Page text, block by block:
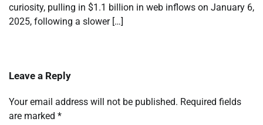
curiosity, pulling in $1.1 billion in web inflows on January 6,
2025, following a slower […]
Leave a Reply
Your email address will not be published. Required fields
are marked *